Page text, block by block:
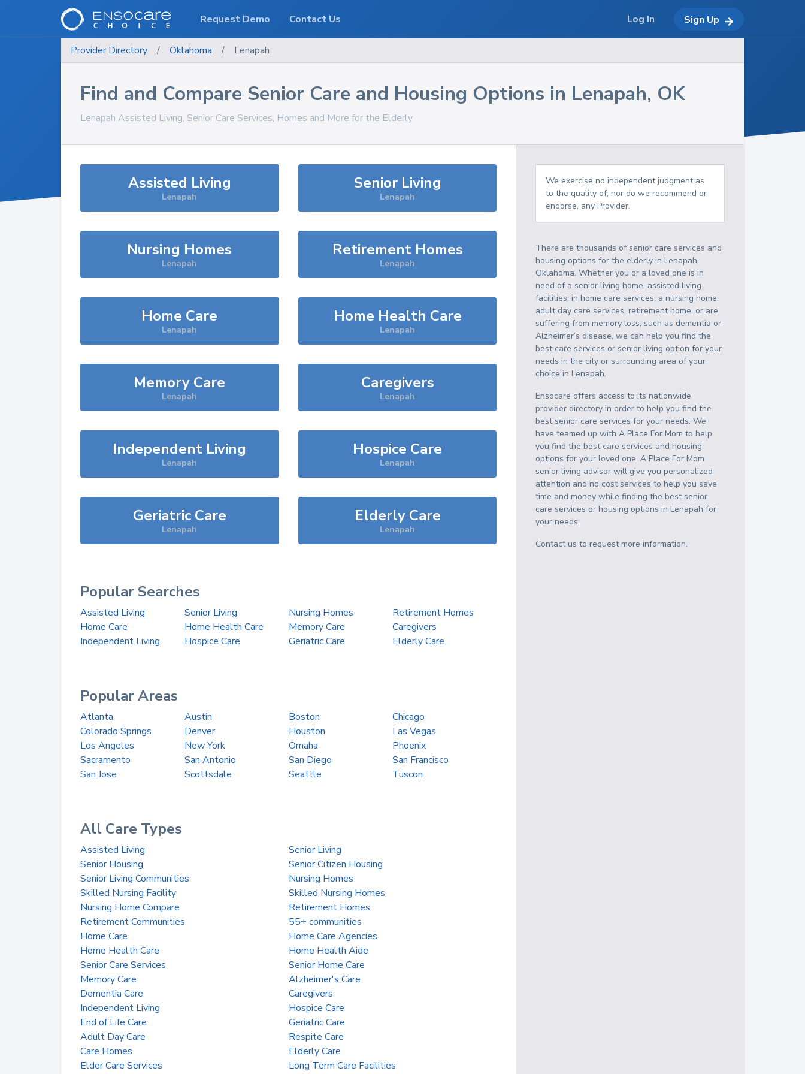
Provider Directory / Oklahoma / Lenapah
Find and Compare Senior Care and Housing Options in Lenapah, OK
Lenapah Assisted Living, Senior Care Services, Homes and More for the Elderly
Assisted Living
Lenapah
Senior Living
Lenapah
Nursing Homes
Lenapah
Retirement Homes
Lenapah
Home Care
Lenapah
Home Health Care
Lenapah
Memory Care
Lenapah
Caregivers
Lenapah
Independent Living
Lenapah
Hospice Care
Lenapah
Geriatric Care
Lenapah
Elderly Care
Lenapah
Popular Searches
Assisted Living Senior Living Nursing Homes
Retirement Homes
Home Care
Home Health Care Memory Care
Caregivers
Independent Living
Hospice Care Geriatric Care Elderly Care
Popular Areas
Atlanta Austin Boston
Chicago
Colorado Springs
Denver Houston
Las Vegas
Los Angeles
New York Omaha
Phoenix
Sacramento
San Antonio San Diego
San Francisco
San Jose
Scottsdale Seattle Tuscon
All Care Types
Assisted Living
Senior Living
Senior Housing
Senior Citizen Housing
Senior Living Communities
Nursing Homes
Skilled Nursing Facility
Skilled Nursing Homes
Nursing Home Compare
Retirement Homes
Retirement Communities
55+ communities
Home Care
Home Care Agencies
Home Health Care
Home Health Aide
Senior Care Services
Senior Home Care
Memory Care
Alzheimer's Care
Dementia Care
Caregivers
Independent Living
Hospice Care
End of Life Care
Geriatric Care
Adult Day Care
Respite Care
Care Homes
Elderly Care
Elder Care Services
Long Term Care Facilities
We exercise no independent judgment as
to the quality of, nor do we recommend or
endorse, any Provider.
There are thousands of senior care services and
housing options for the elderly inLenapah,
Oklahoma. Whether you or a loved one is in
need of a senior living home, assisted living
facilities, in home care services, a nursing home,
adult day care services, retirement home, or are
suffering from memory loss, such as dementia or
Alzheimer’s disease, we can help you find the
best care services or senior living option for your
needs in the city or surrounding area of your
choice inLenapah.
Ensocare offers access to its nationwide
provider directory in order to help you find the
best senior care services for your needs. We
have teamed up with A Place For Mom to help
you find the best care services and housing
options for your loved one. A Place For Mom
senior living advisor will give you personalized
attention and no cost services to help you save
time and money while finding the best senior
care services or housing options inLenapah for
your needs.
Contact us to request more information.
Request Demo Contact Us Log In Sign Up